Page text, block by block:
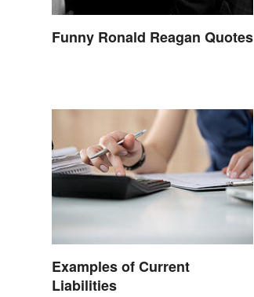
Funny Ronald Reagan Quotes
Examples of Current
Liabilities